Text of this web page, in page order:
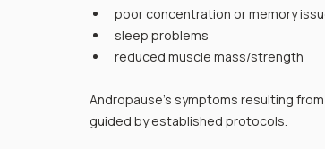
poor concentration or memory
sleep problems
reduced muscle mass/strength
Andropause's symptoms resulting
guided by established protocols.